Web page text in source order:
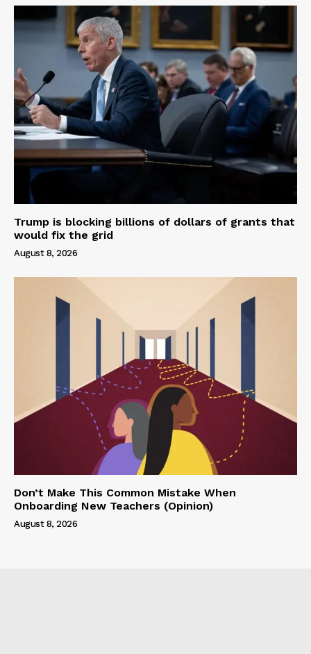
Trump is blocking billions of dollars of grants that
would fix the grid
August 8, 2026
Don’t Make This Common Mistake When
Onboarding New Teachers (Opinion)
August 8, 2026